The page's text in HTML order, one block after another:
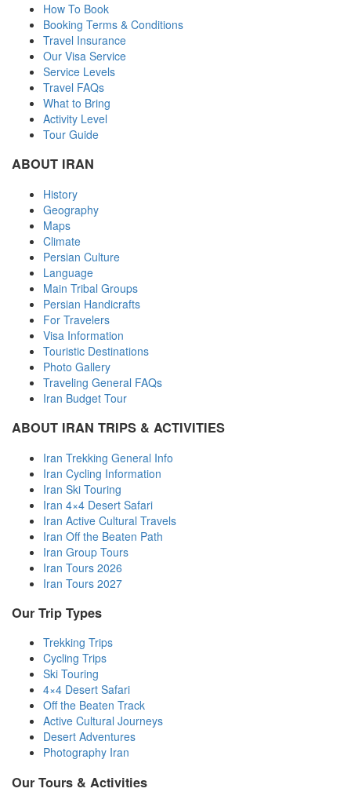
How To Book
Booking Terms & Conditions
Travel Insurance
Our Visa Service
Service Levels
Travel FAQs
What to Bring
Activity Level
Tour Guide
ABOUT IRAN
History
Geography
Maps
Climate
Persian Culture
Language
Main Tribal Groups
Persian Handicrafts
For Travelers
Visa Information
Touristic Destinations
Photo Gallery
Traveling General FAQs
Iran Budget Tour
ABOUT IRAN TRIPS & ACTIVITIES
Iran Trekking General Info
Iran Cycling Information
Iran Ski Touring
Iran 4×4 Desert Safari
Iran Active Cultural Travels
Iran Off the Beaten Path
Iran Group Tours
Iran Tours 2026
Iran Tours 2027
Our Trip Types
Trekking Trips
Cycling Trips
Ski Touring
4×4 Desert Safari
Off the Beaten Track
Active Cultural Journeys
Desert Adventures
Photography Iran
Our Tours & Activities